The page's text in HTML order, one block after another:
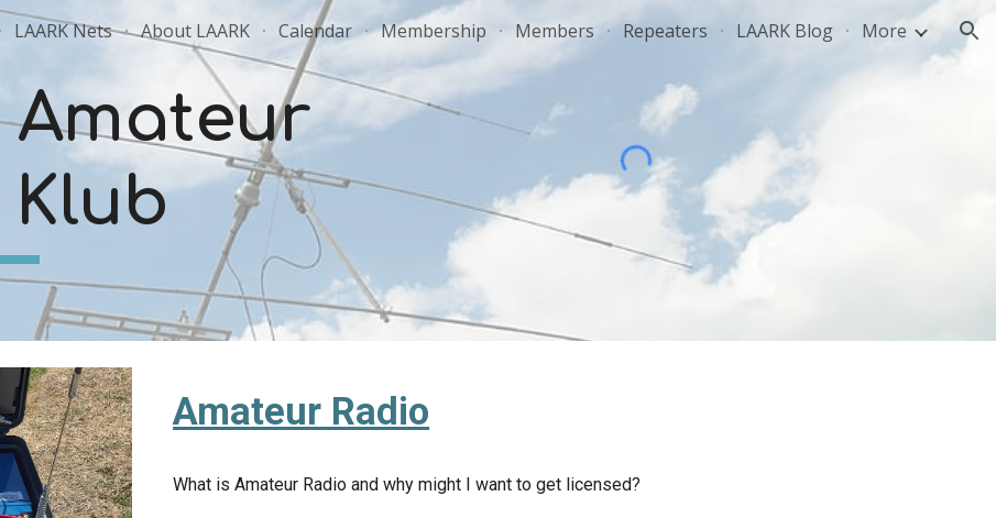
Skip to main content Skip to navigation
LAARK Nets About LAARK Calendar Membership Members Repeaters LAARK Blog More
Amateur
Klub
Amateur Radio
What is Amateur Radio and why might I want to get licensed?